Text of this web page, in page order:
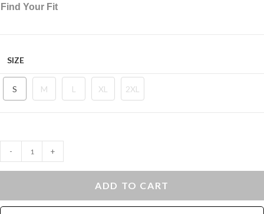
customer
Find Your Fit
SIZE
S M L XL 2XL
With
Waist
- +
ADD TO CART